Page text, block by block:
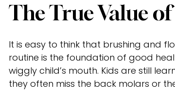
The True Value
It is easy to think that brushing and
routine is the foundation of good
wiggly child’s mouth. Kids are still
they often miss the back molars or